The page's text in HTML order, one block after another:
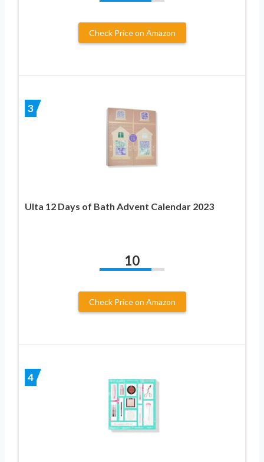
Check Price on Amazon
3
Ulta 12 Days of Bath Advent Calendar 2023
10
Check Price on Amazon
4